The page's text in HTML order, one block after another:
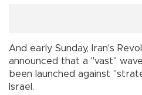
And early Sunday, Iran's
announced that a "vast"
been launched against
Israel.